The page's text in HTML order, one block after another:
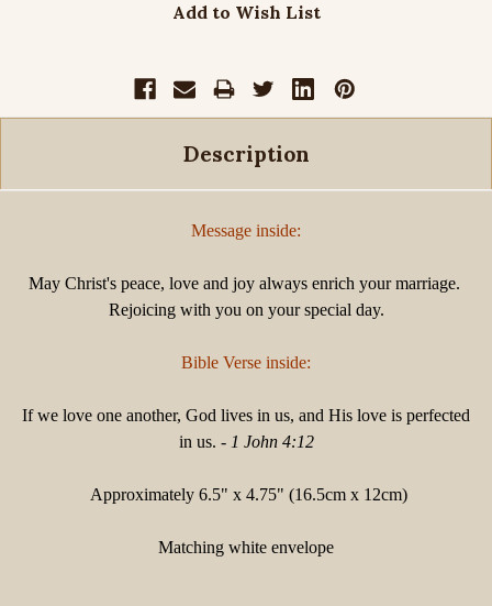
Add to Wish List
Description
Message inside:
May Christ's peace, love and joy always enrich your marriage.
Rejoicing with you on your special day.
Bible Verse inside:
If we love one another, God lives in us, and His love is perfected
in us. - 1 John 4:12
Approximately 6.5" x 4.75" (16.5cm x 12cm)
Matching white envelope